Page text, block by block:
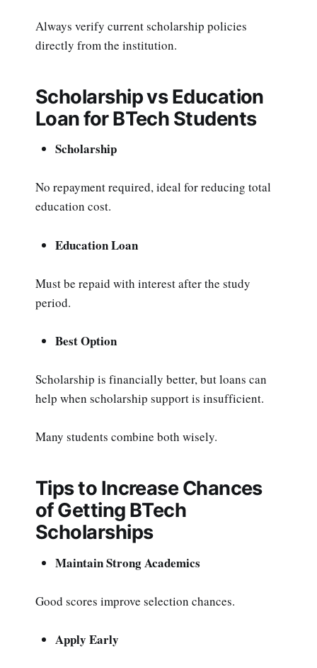
Always verify current scholarship policies
directly from the institution.
Scholarship vs Education
Loan for BTech Students
Scholarship
No repayment required, ideal for reducing total
education cost.
Education Loan
Must be repaid with interest after the study
period.
Best Option
Scholarship is financially better, but loans can
help when scholarship support is insufficient.
Many students combine both wisely.
Tips to Increase Chances
of Getting BTech
Scholarships
Maintain Strong Academics
Good scores improve selection chances.
Apply Early